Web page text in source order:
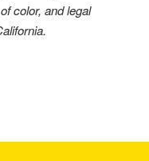
color, and legal